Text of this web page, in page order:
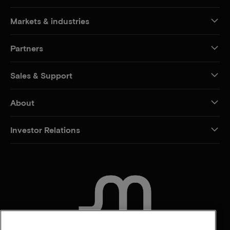
Markets & industries
Partners
Sales & Support
About
Investor Relations